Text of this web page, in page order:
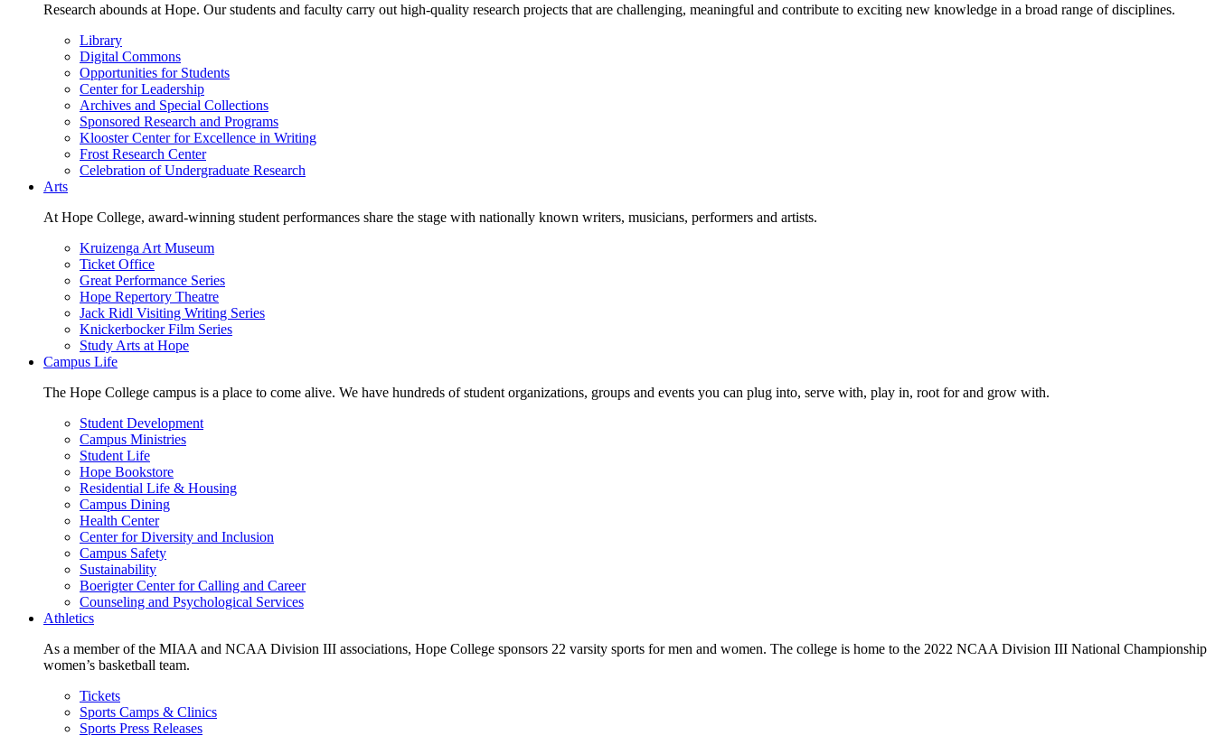
Research abounds at Hope. Our students and faculty carry out high-quality research projects that are challenging, meaningful and contribute to exciting new knowledge in a broad range of disciplines.
Library
Digital Commons
Opportunities for Students
Center for Leadership
Archives and Special Collections
Sponsored Research and Programs
Klooster Center for Excellence in Writing
Frost Research Center
Celebration of Undergraduate Research
Arts
At Hope College, award-winning student performances share the stage with nationally known writers, musicians, performers and artists.
Kruizenga Art Museum
Ticket Office
Great Performance Series
Hope Repertory Theatre
Jack Ridl Visiting Writing Series
Knickerbocker Film Series
Study Arts at Hope
Campus Life
The Hope College campus is a place to come alive. We have hundreds of student organizations, groups and events you can plug into, serve with, play in, root for and grow with.
Student Development
Campus Ministries
Student Life
Hope Bookstore
Residential Life & Housing
Campus Dining
Health Center
Center for Diversity and Inclusion
Campus Safety
Sustainability
Boerigter Center for Calling and Career
Counseling and Psychological Services
Athletics
As a member of the MIAA and NCAA Division III associations, Hope College sponsors 22 varsity sports for men and women. The college is home to the 2022 NCAA Division III National Championship
women’s basketball team.
Tickets
Sports Camps & Clinics
Sports Press Releases